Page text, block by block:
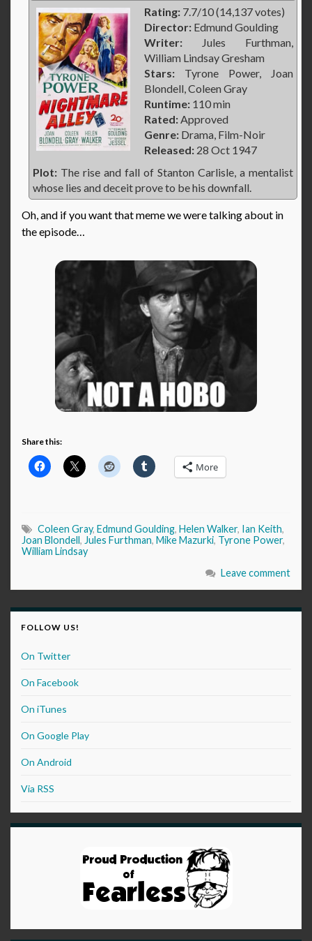
Rating: 7.7/10 (14,137 votes)
Director: Edmund Goulding
Writer: Jules Furthman,
William Lindsay Gresham
Stars: Tyrone Power, Joan
Blondell, Coleen Gray
Runtime: 110 min
Rated:Approved
Genre: Drama, Film-Noir
Released: 28 Oct 1947
Plot: The rise and fall of Stanton Carlisle, a mentalist
whose lies and deceit prove to be his downfall.
Oh, and if you want that meme we were talking about in
the episode…
Share this:
More
Coleen Gray, Edmund Goulding, Helen Walker, Ian Keith,
Joan Blondell, Jules Furthman, Mike Mazurki, Tyrone Power,
William Lindsay
Leave comment
FOLLOW US!
On Twitter
On Facebook
On iTunes
On Google Play
On Android
Via RSS